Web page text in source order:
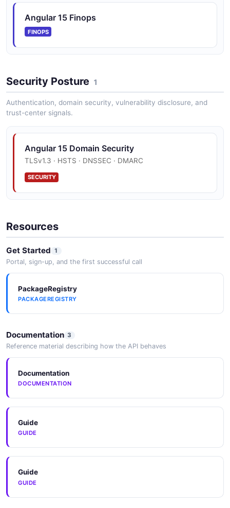
Angular 15 Finops
FINOPS
Security Posture 1
Authentication, domain security, vulnerability disclosure, and
trust-center signals.
Angular 15 Domain Security
TLSv1.3 · HSTS · DNSSEC · DMARC
SECURITY
Resources
Get Started 1
Portal, sign-up, and the first successful call
PackageRegistry
PACKAGEREGISTRY
Documentation 3
Reference material describing how the API behaves
Documentation
DOCUMENTATION
Guide
GUIDE
Guide
GUIDE